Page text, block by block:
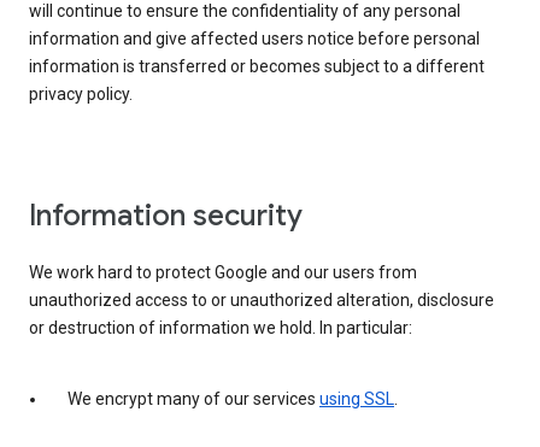
will continue to ensure the confidentiality of any personal
information and give affected users notice before personal
information is transferred or becomes subject to a different
privacy policy.
Information security
We work hard to protect Google and our users from
unauthorized access to or unauthorized alteration, disclosure
or destruction of information we hold. In particular:
We encrypt many of our services using SSL.